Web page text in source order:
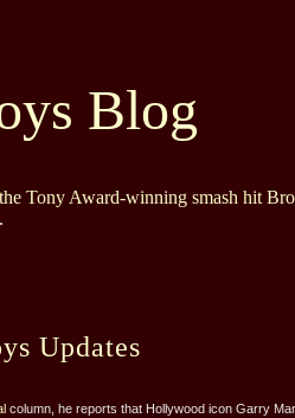
Blog
Tony Award-winning smash hit
Updates
column, he reports that Hollywood icon Garry